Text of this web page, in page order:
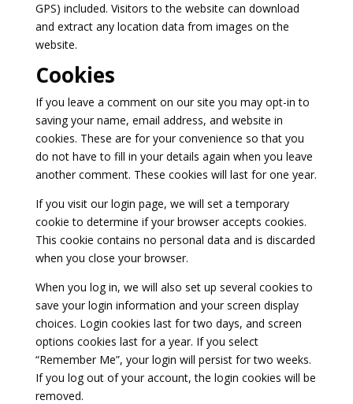
GPS) included. Visitors to the website can download
and extract any location data from images on the
website.
Cookies
If you leave a comment on our site you may opt-in to
saving your name, email address, and website in
cookies. These are for your convenience so that you
do not have to fill in your details again when you leave
another comment. These cookies will last for one year.
If you visit our login page, we will set a temporary
cookie to determine if your browser accepts cookies.
This cookie contains no personal data and is discarded
when you close your browser.
When you log in, we will also set up several cookies to
save your login information and your screen display
choices. Login cookies last for two days, and screen
options cookies last for a year. If you select
“Remember Me”, your login will persist for two weeks.
If you log out of your account, the login cookies will be
removed.